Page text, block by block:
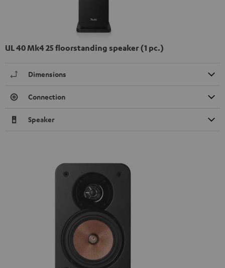
UL 40 Mk4 25 floorstanding speaker (1 pc.)
Dimensions
Connection
Speaker